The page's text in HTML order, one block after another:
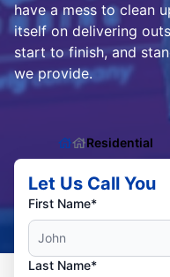
have a mess to clean
itself on delivering
start to finish, and
we provide.
Residential
Let Us Call You
First Name*
Last Name*